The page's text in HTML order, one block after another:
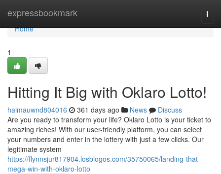
expressbookmark
Home
Home
1
Hitting It Big with Oklaro Lotto!
haimauwnd804016 361 days ago News
Discuss
Are you ready to transform your life? Oklaro Lotto is your ticket to
amazing riches! With our user-friendly platform, you can select
your numbers and enter in the lottery with just a few clicks. Our
legitimate system
https://flynnsjur817904.losblogos.com/35750065/landing-that-
mega-win-with-oklaro-lotto